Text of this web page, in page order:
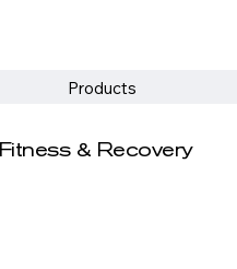
Products
Fitness & Recovery